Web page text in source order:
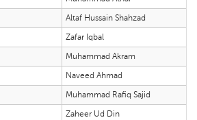
Altaf Hussain Shahzad
Zafar Iqbal
Muhammad Akram
Naveed Ahmad
Muhammad Rafiq Sajid
Zaheer Ud Din